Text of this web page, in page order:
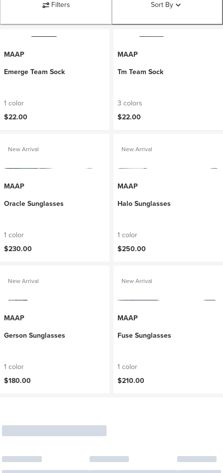
Filters Sort By
MAAP
Emerge Team Sock
1 color
$22.00
MAAP
Tm Team Sock
3 colors
$22.00
New Arrival
MAAP
Oracle Sunglasses
1 color
$230.00
New Arrival
MAAP
Halo Sunglasses
1 color
$250.00
New Arrival
MAAP
Gerson Sunglasses
1 color
$180.00
New Arrival
MAAP
Fuse Sunglasses
1 color
$210.00